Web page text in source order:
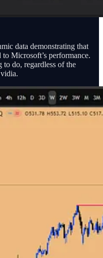
data demonstrating that
Microsoft’s performance.
do, regardless of the